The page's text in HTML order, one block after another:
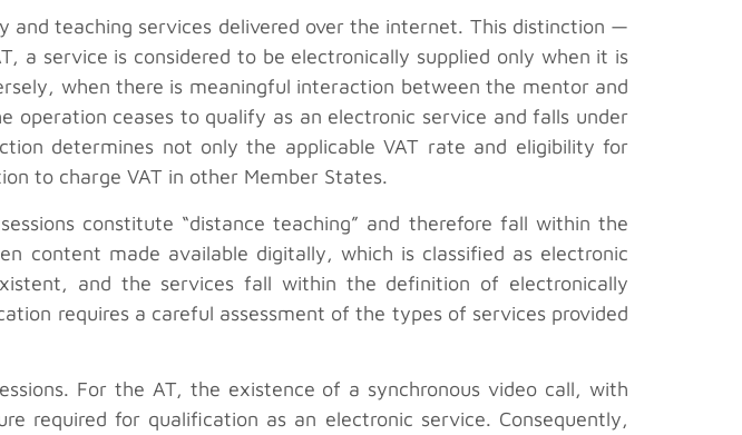
and teaching services delivered over the internet. This distinction —
service is considered to be electronically supplied only when it is
when there is meaningful interaction between the mentor and
operation ceases to qualify as an electronic service and falls under
determines not only the applicable VAT rate and eligibility for
to charge VAT in other Member States.
constitute “distance teaching” and therefore fall within the
content made available digitally, which is classified as electronic
and the services fall within the definition of electronically
requires a careful assessment of the types of services provided
For the AT, the existence of a synchronous video call, with
required for qualification as an electronic service. Consequently,